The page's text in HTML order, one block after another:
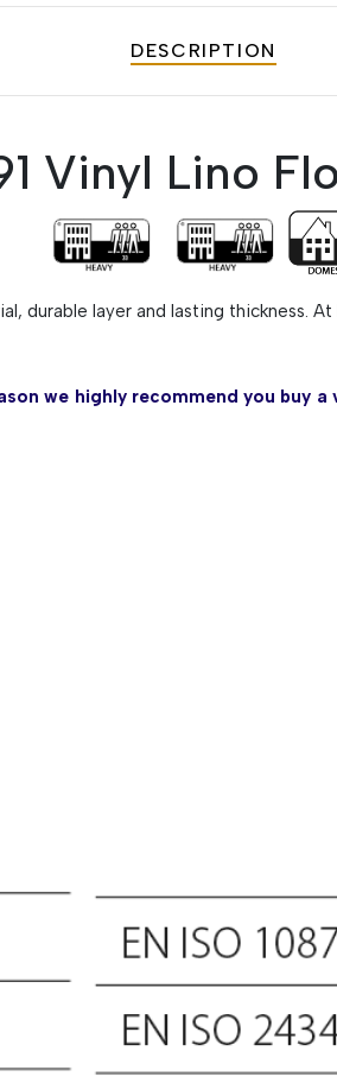
DESCRIPTION
Vinyl Lino
layer and lasting thickness.
we highly recommend you buy